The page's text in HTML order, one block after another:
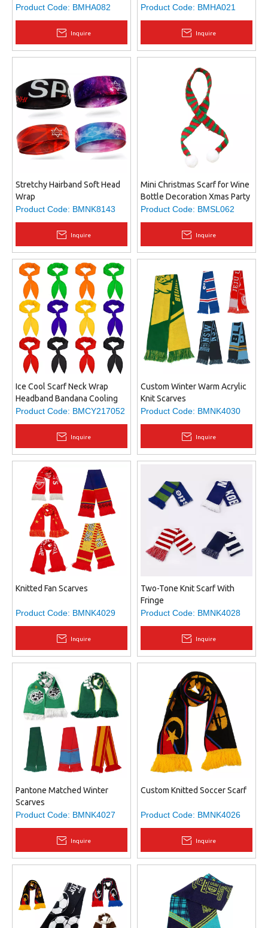
Scarf Preppy Bib
Product Code: BMHA082
Inquire
Band Running Fitness Non-
slip Anti-sweat Hair Band
Product Code: BMHA021
Inquire
Stretchy Hairband Soft Head
Wrap
Product Code: BMNK8143
Inquire
Mini Christmas Scarf for Wine
Bottle Decoration Xmas Party
Holiday Dinner Table
Ornament
Product Code: BMSL062
Inquire
Ice Cool Scarf Neck Wrap
Headband Bandana Cooling
Scarf
Product Code: BMCY217052
Inquire
Custom Winter Warm Acrylic
Knit Scarves
Product Code: BMNK4030
Inquire
Knitted Fan Scarves
Product Code: BMNK4029
Inquire
Two-Tone Knit Scarf With
Fringe
Product Code: BMNK4028
Inquire
Pantone Matched Winter
Scarves
Product Code: BMNK4027
Inquire
Custom Knitted Soccer Scarf
Product Code: BMNK4026
Inquire